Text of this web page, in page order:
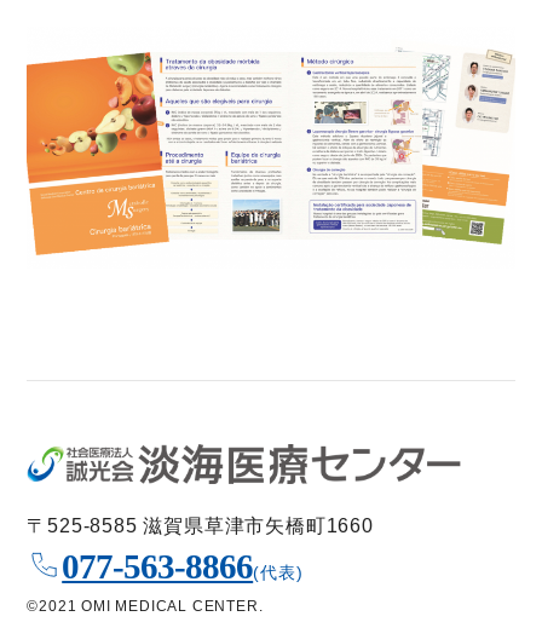
〒525-8585 滋賀県草津市矢橋町1660
077-563-8866(代表)
©2021 OMI MEDICAL CENTER.